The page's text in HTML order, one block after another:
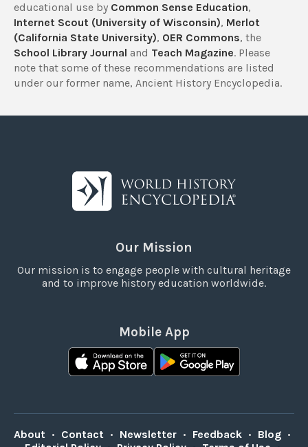
educational use by Common Sense Education,
Internet Scout (University of Wisconsin), Merlot
(California State University), OER Commons, the
School Library Journal and Teach Magazine. Please
note that some of these recommendations are listed
under our former name, Ancient History Encyclopedia.
Our Mission
Our mission is to engage people with cultural heritage
and to improve history education worldwide.
Mobile App
About • Contact • Newsletter • Feedback • Blog •